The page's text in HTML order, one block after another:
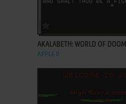
AKALABETH: WORLD OF DOOM
APPLE II